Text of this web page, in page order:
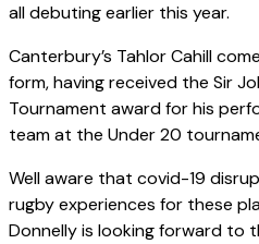
all debuting earlier this year.
Canterbury’s Tahlor Cahill
form, having received the Sir
Tournament award for his
team at the Under 20
Well aware that covid-19
rugby experiences for these
Donnelly is looking forward to